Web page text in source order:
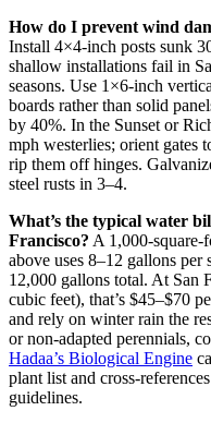
How do I prevent wind
Install 4×4-inch posts sunk
shallow installations fail in
seasons. Use 1×6-inch
boards rather than solid
by 40%. In the Sunset or
mph westerlies; orient gates
rip them off hinges.
steel rusts in 3–4.
What’s the typical water
Francisco? A 1,000-square-
above uses 8–12 gallons
12,000 gallons total. At San
cubic feet), that’s $45–$70
and rely on winter rain the
or non-adapted perennials,
Hadaa’s Biological Engine
plant list and cross-
guidelines.